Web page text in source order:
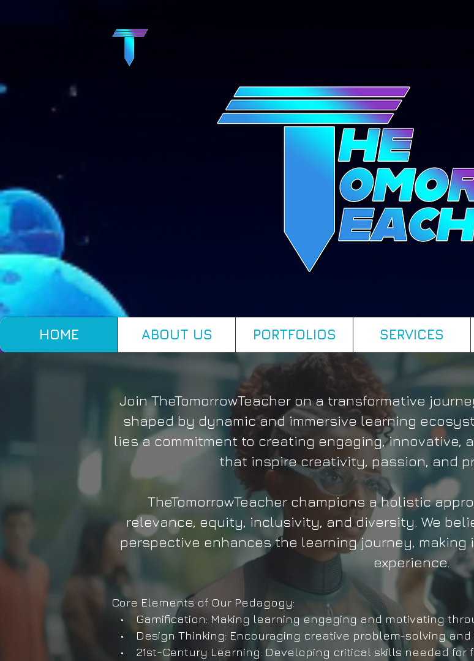
HOME ABOUT US PORTFOLIOS SERVICES
Join TheTomorrowTeacher on a transformative
shaped by dynamic and immersive learning
lies a commitment to creating engaging, innovative,
that inspire creativity, passion, and
TheTomorrowTeacher champions a holistic
relevance, equity, inclusivity, and diversity. We
perspective enhances the learning journey,
experience.
Core Elements of Our Pedagogy:
• Gamification: Making learning engaging and motivating
• Design Thinking: Encouraging creative problem-solving and
• 21st-Century Learning: Developing critical skills needed for